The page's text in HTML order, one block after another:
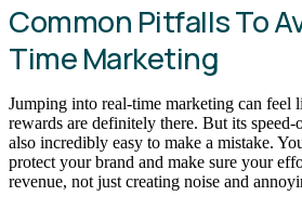
Common Pitfalls To
Time Marketing
Jumping into real-time marketing can feel
rewards are definitely there. But its speed-
also incredibly easy to make a mistake.
protect your brand and make sure your
revenue, not just creating noise and